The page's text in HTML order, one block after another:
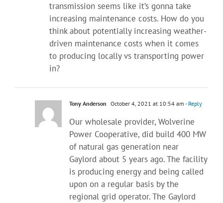
transmission seems like it’s gonna take
increasing maintenance costs. How do you
think about potentially increasing weather-
driven maintenance costs when it comes
to producing locally vs transporting power
in?
Tony Anderson October 4, 2021 at 10:54 am - Reply
Our wholesale provider, Wolverine
Power Cooperative, did build 400 MW
of natural gas generation near
Gaylord about 5 years ago. The facility
is producing energy and being called
upon on a regular basis by the
regional grid operator. The Gaylord